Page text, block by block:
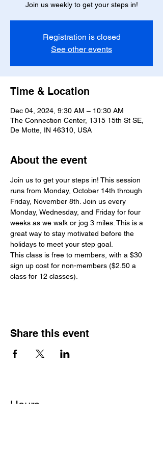
Join us weekly to get your steps in!
Registration is closed
See other events
Time & Location
Dec 04, 2024, 9:30 AM – 10:30 AM
The Connection Center, 1315 15th St SE,
De Motte, IN 46310, USA
About the event
Join us to get your steps in! This session
runs from Monday, October 14th through
Friday, November 8th. Join us every
Monday, Wednesday, and Friday for four
weeks as we walk or jog 3 miles. This is a
great way to stay motivated before the
holidays to meet your step goal.
This class is free to members, with a $30
sign up cost for non-members ($2.50 a
class for 12 classes).
Share this event
Hours